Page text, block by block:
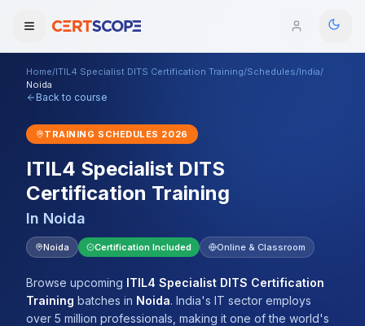
Courses
Enterprise
Mentorship Program
Training Calendar
Explore
Domains
Browse All Domains
Home/ITIL4 Specialist DITS Certification Training/Schedules/India/
Noida
Back to course
TRAINING SCHEDULES 2026
ITIL4 Specialist DITS
Certification Training
In Noida
Noida Certification Included Online & Classroom
Browse upcoming ITIL4 Specialist DITS Certification
Training batches in Noida. India's IT sector employs
over 5 million professionals, making it one of the world's